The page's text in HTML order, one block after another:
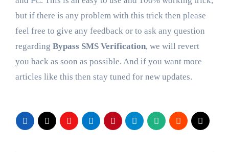
but if there is any problem with this trick then please
feel free to give any feedback or to ask any question
regarding Bypass SMS Verification, we will revert
you back as soon as possible. And if you want more
articles like this then stay tuned for new updates.